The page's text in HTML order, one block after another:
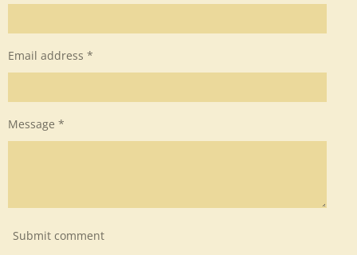
Email address *
Message *
Submit comment